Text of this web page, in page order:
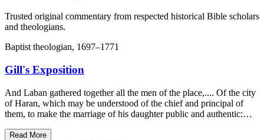
Trusted original commentary from respected historical Bible scholars
and theologians.
Baptist theologian, 1697–1771
Gill's Exposition
And Laban gathered together all the men of the place,.... Of the city
of Haran, which may be understood of the chief and principal of
them, to make the marriage of his daughter public and authentic:…
Read More